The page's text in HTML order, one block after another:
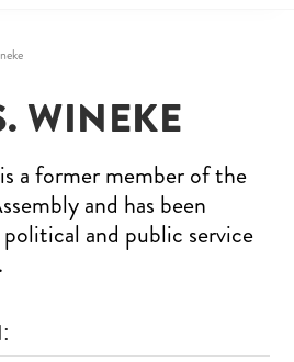
WINEKE
a former member of the
and has been
and public service